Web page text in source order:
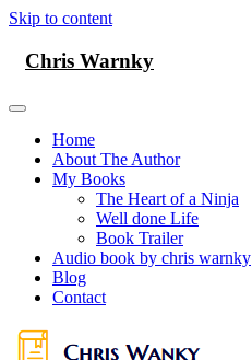
Skip to content
Chris Warnky
Home
About The Author
My Books
The Heart of a Ninja
Well done Life
Book Trailer
Audio book by chris warnky
Blog
Contact